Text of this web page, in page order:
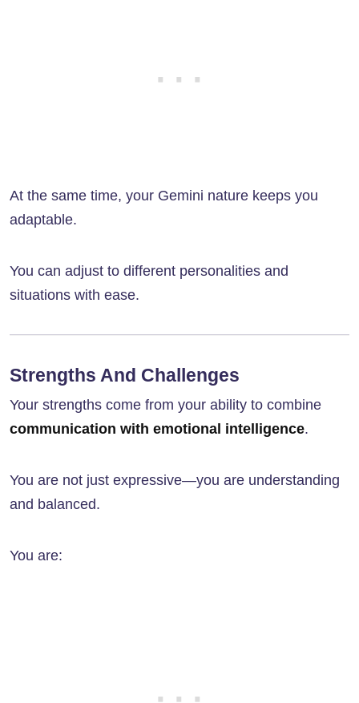
At the same time, your Gemini nature keeps you
adaptable.
You can adjust to different personalities and
situations with ease.
Strengths And Challenges
Your strengths come from your ability to combine
communication with emotional intelligence.
You are not just expressive—you are understanding
and balanced.
You are: